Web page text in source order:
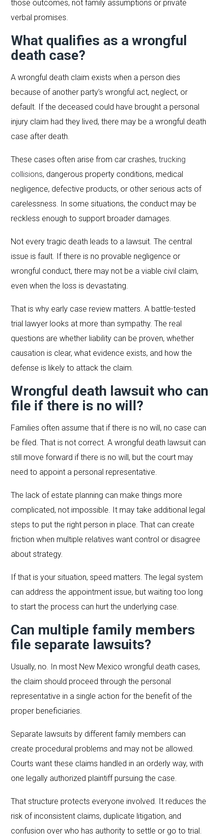
those outcomes, not family assumptions or private
verbal promises.
What qualifies as a wrongful
death case?
A wrongful death claim exists when a person dies
because of another party’s wrongful act, neglect, or
default. If the deceased could have brought a personal
injury claim had they lived, there may be a wrongful death
case after death.
These cases often arise from car crashes,trucking
collisions, dangerous property conditions, medical
negligence, defective products, or other serious acts of
carelessness. In some situations, the conduct may be
reckless enough to support broader damages.
Not every tragic death leads to a lawsuit. The central
issue is fault. If there is no provable negligence or
wrongful conduct, there may not be a viable civil claim,
even when the loss is devastating.
That is why early case review matters. A battle-tested
trial lawyer looks at more than sympathy. The real
questions are whether liability can be proven, whether
causation is clear, what evidence exists, and how the
defense is likely to attack the claim.
Wrongful death lawsuit who can
file if there is no will?
Families often assume that if there is no will, no case can
be filed. That is not correct. A wrongful death lawsuit can
still move forward if there is no will, but the court may
need to appoint a personal representative.
The lack of estate planning can make things more
complicated, not impossible. It may take additional legal
steps to put the right person in place. That can create
friction when multiple relatives want control or disagree
about strategy.
If that is your situation, speed matters. The legal system
can address the appointment issue, but waiting too long
to start the process can hurt the underlying case.
Can multiple family members
file separate lawsuits?
Usually, no. In most New Mexico wrongful death cases,
the claim should proceed through the personal
representative in a single action for the benefit of the
proper beneficiaries.
Separate lawsuits by different family members can
create procedural problems and may not be allowed.
Courts want these claims handled in an orderly way, with
one legally authorized plaintiff pursuing the case.
That structure protects everyone involved. It reduces the
risk of inconsistent claims, duplicate litigation, and
confusion over who has authority to settle or go to trial.